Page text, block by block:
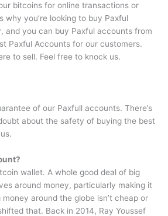
bitcoins for online transactions or
why you’re looking to buy Paxful
and you can buy Paxful accounts from
Paxful Accounts for our customers.
to sell. Feel free to knock us.
of our Paxfull accounts. There’s
about the safety of buying the best
wallet. A whole good deal of big
around money, particularly making it
around the globe isn’t cheap or
that. Back in 2014, Ray Youssef